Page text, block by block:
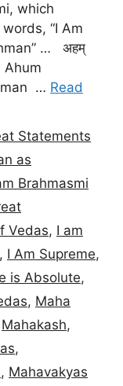
which
“I Am
… अहम्
Ahum
… Read
Statements
as
Brahmasmi
Vedas, I am
, I Am Supreme,
is Absolute,
, Maha
Mahakash,
,
, Mahavakyas